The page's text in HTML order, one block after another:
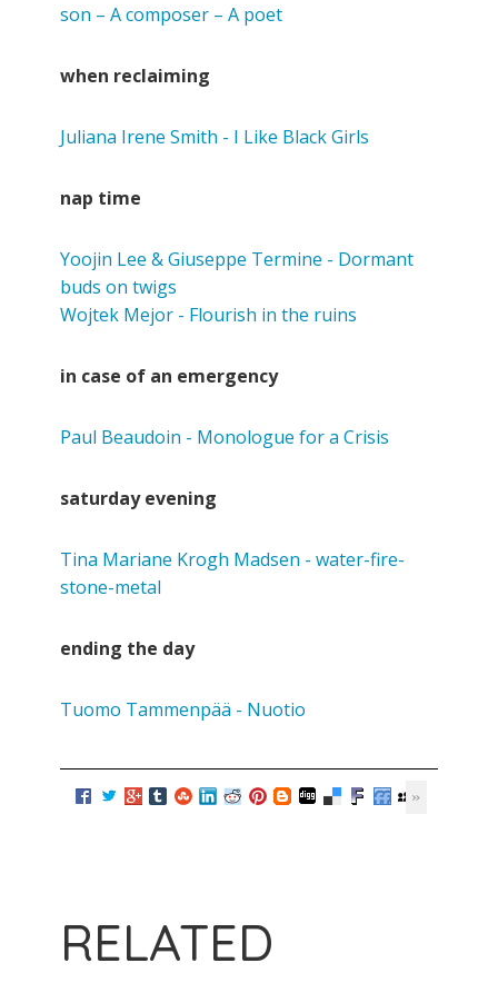
son – A composer – A poet
when reclaiming
Juliana Irene Smith - I Like Black Girls
nap time
Yoojin Lee & Giuseppe Termine - Dormant
buds on twigs
Wojtek Mejor - Flourish in the ruins
in case of an emergency
Paul Beaudoin - Monologue for a Crisis
saturday evening
Tina Mariane Krogh Madsen - water-fire-
stone-metal
ending the day
Tuomo Tammenpää - Nuotio
RELATED